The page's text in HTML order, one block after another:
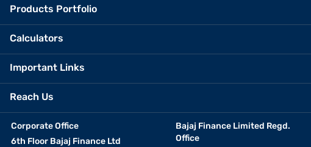
Products Portfolio
Calculators
Important Links
Reach Us
Corporate Office
6th Floor Bajaj Finance Ltd
Bajaj Finance Limited Regd.
Office